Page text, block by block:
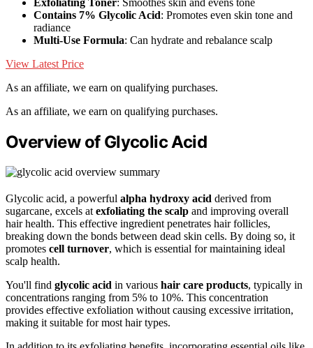
Exfoliating Toner: Smoothes skin and evens tone
Contains 7% Glycolic Acid: Promotes even skin tone and
radiance
Multi-Use Formula: Can hydrate and rebalance scalp
View Latest Price
As an affiliate, we earn on qualifying purchases.
As an affiliate, we earn on qualifying purchases.
Overview of Glycolic Acid
Glycolic acid, a powerful alpha hydroxy acid derived from
sugarcane, excels at exfoliating the scalp and improving overall
hair health. This effective ingredient penetrates hair follicles,
breaking down the bonds between dead skin cells. By doing so, it
promotes cell turnover, which is essential for maintaining ideal
scalp health.
You'll find glycolic acid in various hair care products, typically in
concentrations ranging from 5% to 10%. This concentration
provides effective exfoliation without causing excessive irritation,
making it suitable for most hair types.